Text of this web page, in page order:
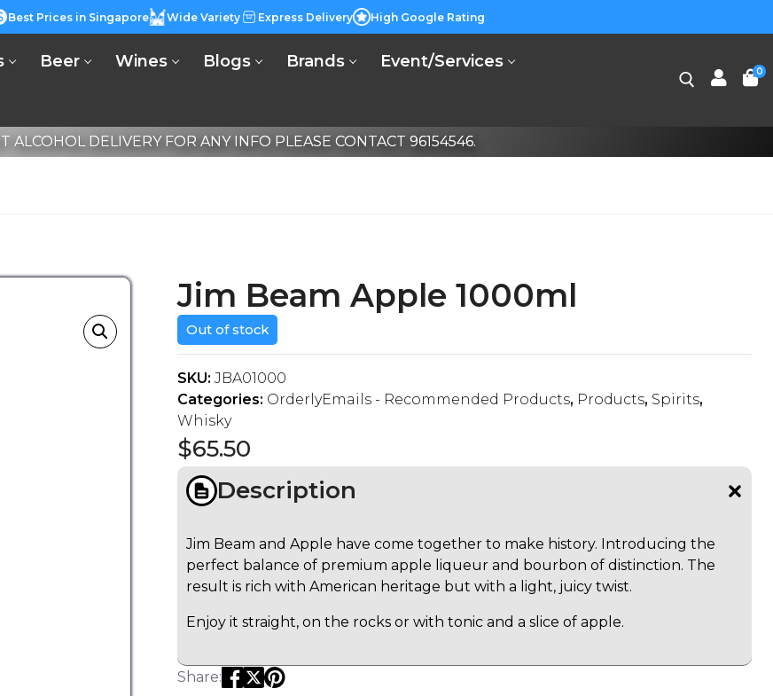
Best Prices in Singapore Wide Variety Express Delivery High Google Rating
Beer Wines Blogs Brands
Event/Services
0
ALCOHOL DELIVERY FOR ANY INFO PLEASE CONTACT 96154546.
Jim Beam Apple 1000ml
$65.50
Out of stock
SKU: JBA01000
Categories: OrderlyEmails - Recommended Products, Products, Spirits,
Whisky
Share:
Description
Jim Beam and Apple have come together to make history. Introducing the
perfect balance of premium apple liqueur and bourbon of distinction. The
result is rich with American heritage but with a light, juicy twist.
Enjoy it straight, on the rocks or with tonic and a slice of apple.